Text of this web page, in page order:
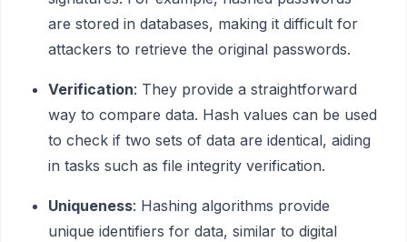
are stored in databases, making it difficult for
attackers to retrieve the original passwords.
Verification: They provide a straightforward
way to compare data. Hash values can be used
to check if two sets of data are identical, aiding
in tasks such as file integrity verification.
Uniqueness: Hashing algorithms provide
unique identifiers for data, similar to digital